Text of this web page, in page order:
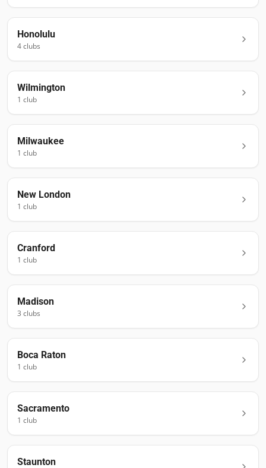
Honolulu
4clubs
Wilmington
1 club
Milwaukee
1 club
New London
1 club
Cranford
1 club
Madison
3 clubs
Boca Raton
1 club
Sacramento
1 club
Staunton